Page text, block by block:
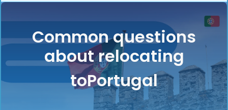
Common questions
about relocating
toPortugal